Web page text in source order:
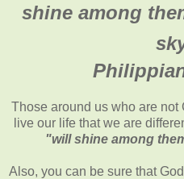
shine among
Those around us who are
live our life that we are
"will shine among
Also, you can be sure that